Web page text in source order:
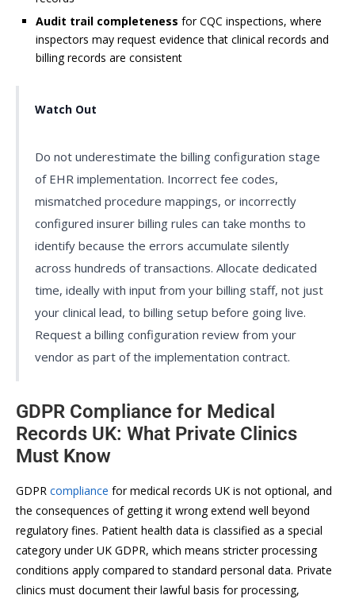
Audit trail completeness for CQC inspections, where
inspectors may request evidence that clinical records and
billing records are consistent
Watch Out
Do not underestimate the billing configuration stage
of EHR implementation. Incorrect fee codes,
mismatched procedure mappings, or incorrectly
configured insurer billing rules can take months to
identify because the errors accumulate silently
across hundreds of transactions. Allocate dedicated
time, ideally with input from your billing staff, not just
your clinical lead, to billing setup before going live.
Request a billing configuration review from your
vendor as part of the implementation contract.
GDPR Compliance for Medical
Records UK: What Private Clinics
Must Know
GDPR compliance for medical records UK is not optional, and
the consequences of getting it wrong extend well beyond
regulatory fines. Patient health data is classified as a special
category under UK GDPR, which means stricter processing
conditions apply compared to standard personal data. Private
clinics must document their lawful basis for processing,